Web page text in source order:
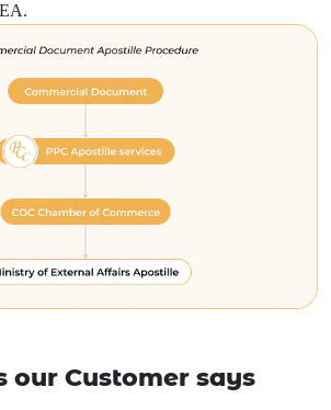
our Customer says